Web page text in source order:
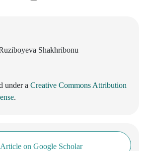
Shakhribonu
under a Creative Commons Attribution
.
Article on Google Scholar